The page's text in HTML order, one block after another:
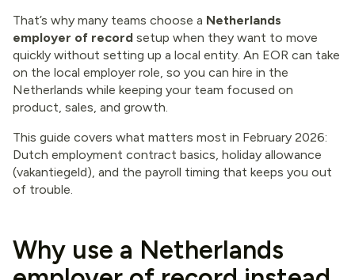
That’s why many teams choose a Netherlands
employer of record setup when they want to move
quickly without setting up a local entity. An EOR can take
on the local employer role, so you can hire in the
Netherlands while keeping your team focused on
product, sales, and growth.
This guide covers what matters most in February 2026:
Dutch employment contract basics, holiday allowance
(vakantiegeld), and the payroll timing that keeps you out
of trouble.
Why use a Netherlands